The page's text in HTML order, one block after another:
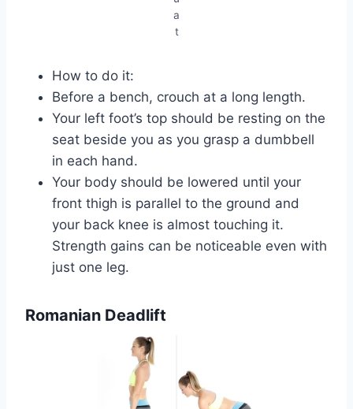
a
t
How to do it:
Before a bench, crouch at a long length.
Your left foot’s top should be resting on the
seat beside you as you grasp a dumbbell
in each hand.
Your body should be lowered until your
front thigh is parallel to the ground and
your back knee is almost touching it.
Strength gains can be noticeable even with
just one leg.
Romanian Deadlift